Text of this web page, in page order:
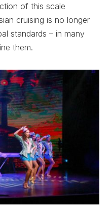
of this scale
cruising is no longer
standards – in many
them.